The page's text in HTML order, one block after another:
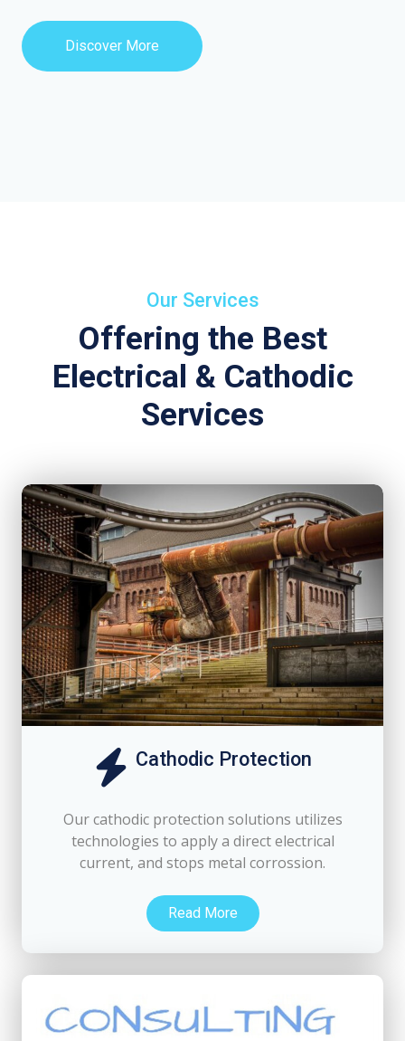
Discover More
Our Services
Offering the Best
Electrical & Cathodic
Services
Cathodic Protection
Our cathodic protection solutions utilizes
technologies to apply a direct electrical
current, and stops metal corrossion.
Read More